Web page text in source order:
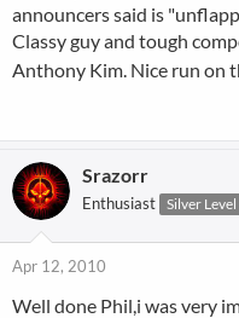
announcers said is
Classy guy and tough
Anthony Kim. Nice run on
Srazorr
Enthusiast Silver Level
Apr 12, 2010
Well done Phil,i was very